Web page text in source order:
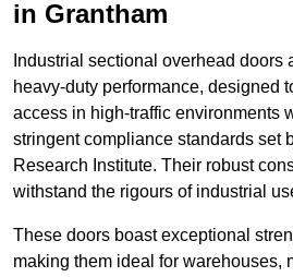
in Grantham
Industrial sectional overhead doors
heavy-duty performance, designed
access in high-traffic environments
stringent compliance standards set
Research Institute. Their robust
withstand the rigours of industrial
These doors boast exceptional
making them ideal for warehouses,